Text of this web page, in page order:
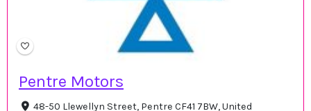
Pentre Motors
48-50 Llewellyn Street, Pentre CF41 7BW, United